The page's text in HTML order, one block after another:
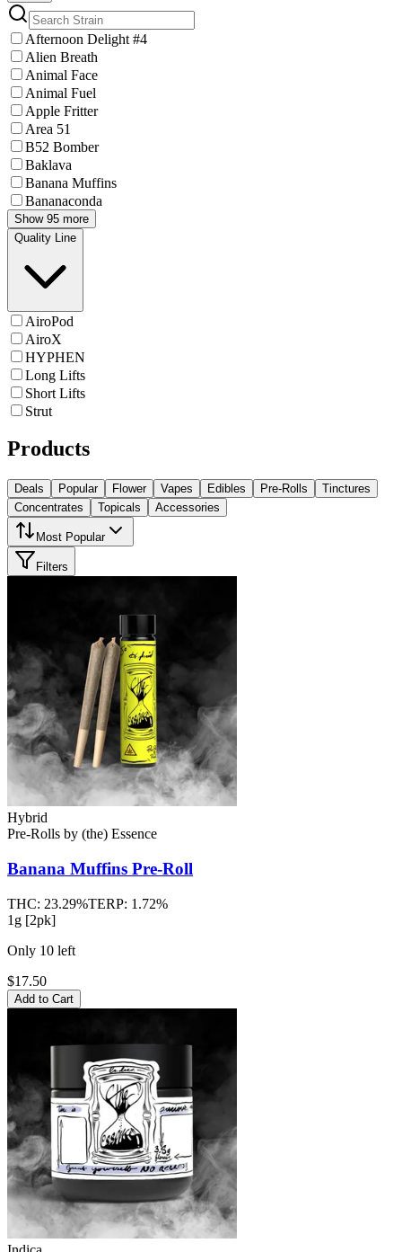
Afternoon Delight #4
Alien Breath
Animal Face
Animal Fuel
Apple Fritter
Area 51
B52 Bomber
Baklava
Banana Muffins
Bananaconda
Show 95 more
Quality Line
AiroPod
AiroX
HYPHEN
Long Lifts
Short Lifts
Strut
Products
Deals Popular Flower Vapes Edibles Pre-Rolls
Tinctures
Concentrates
Topicals Accessories
Most Popular
Filters
Hybrid
Pre-Rolls by (the) Essence
Banana Muffins Pre-Roll
THC: 23.29%TERP: 1.72%
1g [2pk]
Only 10 left
$17.50
Add to Cart